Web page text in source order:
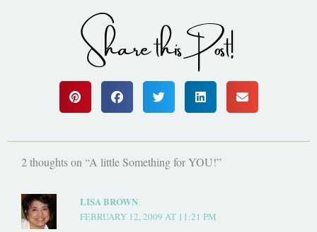
Share this Post!
2 thoughts on “A little Something for YOU!”
LISA BROWN
FEBRUARY 12, 2009 AT 11:21 PM